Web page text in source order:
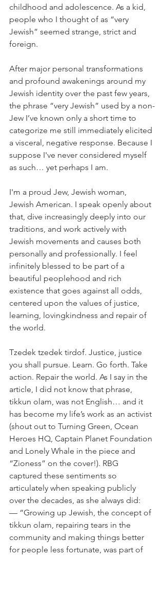
childhood and adolescence. As a kid,
people who I thought of as “very
Jewish” seemed strange, strict and
foreign.
After major personal transformations
and profound awakenings around my
Jewish identity over the past few years,
the phrase “very Jewish” used by a non-
Jew I’ve known only a short time to
categorize me still immediately elicited
a visceral, negative response. Because I
suppose I've never considered myself
as such… yet perhaps I am.
I'm a proud Jew, Jewish woman,
Jewish American. I speak openly about
that, dive increasingly deeply into our
traditions, and work actively with
Jewish movements and causes both
personally and professionally. I feel
infinitely blessed to be part of a
beautiful peoplehood and rich
existence that goes against all odds,
centered upon the values of justice,
learning, lovingkindness and repair of
the world.
Tzedek tzedek tirdof. Justice, justice
you shall pursue. Learn. Go forth. Take
action. Repair the world. As I say in the
article, I did not know that phrase,
tikkun olam, was not English… and it
has become my life’s work as an activist
(shout out to Turning Green, Ocean
Heroes HQ, Captain Planet Foundation
and Lonely Whale in the piece and
“Zioness” on the cover!). RBG
captured these sentiments so
articulately when speaking publicly
over the decades, as she always did:
— “Growing up Jewish, the concept of
tikkun olam, repairing tears in the
community and making things better
for people less fortunate, was part of